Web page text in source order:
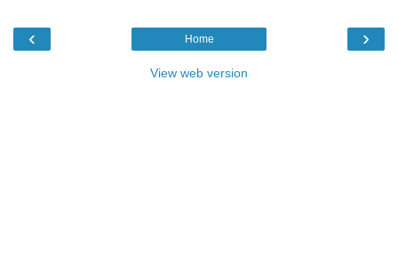
‹ ›
Home
View web version